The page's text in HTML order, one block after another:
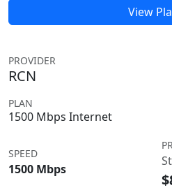
View
PROVIDER
RCN
PLAN
1500 Mbps Internet
SPEED
1500 Mbps